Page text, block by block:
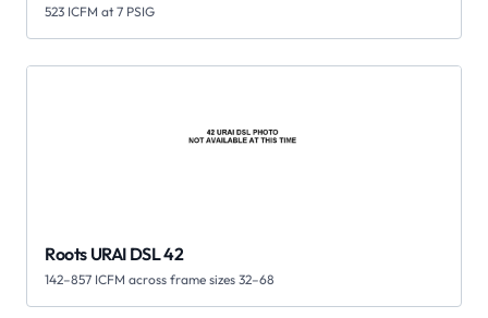
523 ICFM at 7 PSIG
Roots URAI DSL 42
142–857 ICFM across frame sizes 32–68